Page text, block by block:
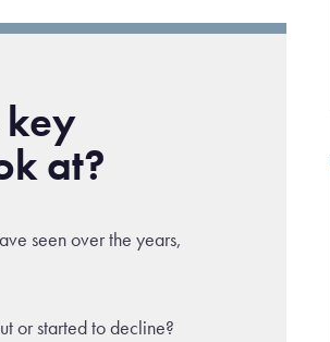
at?
seen over the years,
or started to decline?